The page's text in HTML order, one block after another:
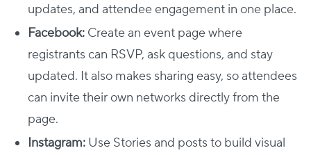
updates, and attendee engagement in one place.
Facebook: Create an event page where
registrants can RSVP, ask questions, and stay
updated. It also makes sharing easy, so attendees
can invite their own networks directly from the
page.
Instagram: Use Stories and posts to build visual